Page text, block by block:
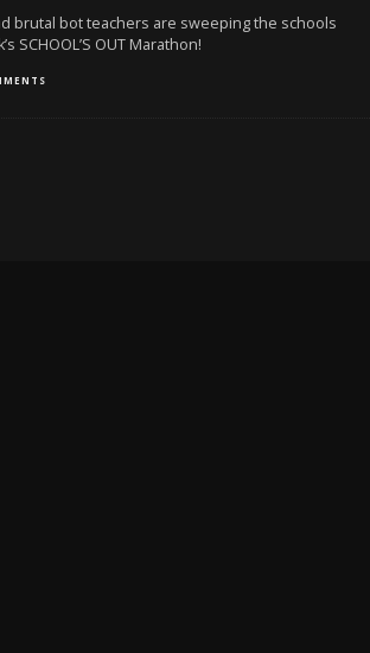
brutal bot teachers are sweeping the schools
SCHOOL’S OUT Marathon!